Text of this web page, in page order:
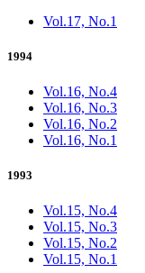
Vol.17, No.1
1994
Vol.16, No.4
Vol.16, No.3
Vol.16, No.2
Vol.16, No.1
1993
Vol.15, No.4
Vol.15, No.3
Vol.15, No.2
Vol.15, No.1